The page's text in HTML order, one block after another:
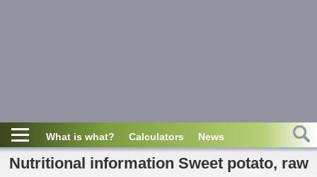
What is what? Calculators News
Nutritional information Sweet potato, raw